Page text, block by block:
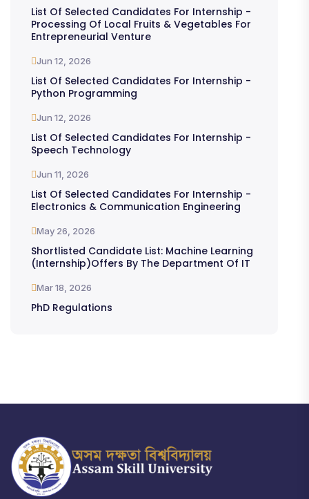
List Of Selected Candidates For Internship -
Processing Of Local Fruits & Vegetables For
Entrepreneurial Venture
Jun 12, 2026
List Of Selected Candidates For Internship -
Python Programming
Jun 12, 2026
List Of Selected Candidates For Internship -
Speech Technology
Jun 11, 2026
List Of Selected Candidates For Internship -
Electronics & Communication Engineering
May 26, 2026
Shortlisted Candidate List: Machine Learning
(Internship)offers By The Department Of IT
Mar 18, 2026
PhD Regulations